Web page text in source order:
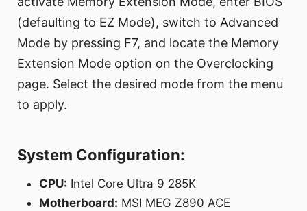
(defaulting to EZ Mode), switch to Advanced
Mode by pressing F7, and locate the Memory
Extension Mode option on the Overclocking
page. Select the desired mode from the menu
to apply.
System Configuration:
CPU: Intel Core Ultra 9 285K
Motherboard: MSI MEG Z890 ACE